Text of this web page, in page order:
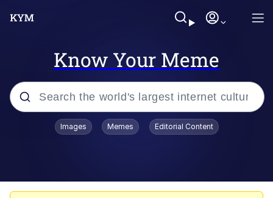
Know Your Meme
Popular searches
Images Memes Editorial Content